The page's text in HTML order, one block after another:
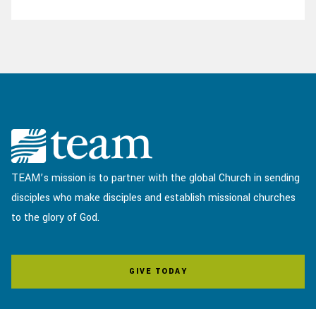
TEAM’s mission is to partner with the global Church in sending
disciples who make disciples and establish missional churches
to the glory of God.
GIVE TODAY